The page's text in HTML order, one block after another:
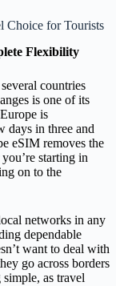
Choice for Tourists
Flexibility
countries
is one of its
is
days in three and
eSIM removes the
starting in
on to the
networks in any
dependable
want to deal with
go across borders
as travel